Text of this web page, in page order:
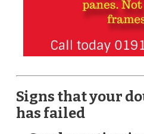
Signs that your
has failed